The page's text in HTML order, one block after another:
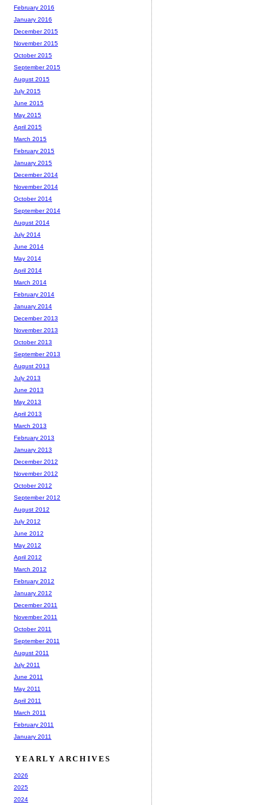
February 2016
January 2016
December 2015
November 2015
October 2015
September 2015
August 2015
July 2015
June 2015
May 2015
April 2015
March 2015
February 2015
January 2015
December 2014
November 2014
October 2014
September 2014
August 2014
July 2014
June 2014
May 2014
April 2014
March 2014
February 2014
January 2014
December 2013
November 2013
October 2013
September 2013
August 2013
July 2013
June 2013
May 2013
April 2013
March 2013
February 2013
January 2013
December 2012
November 2012
October 2012
September 2012
August 2012
July 2012
June 2012
May 2012
April 2012
March 2012
February 2012
January 2012
December 2011
November 2011
October 2011
September 2011
August 2011
July 2011
June 2011
May 2011
April 2011
March 2011
February 2011
January 2011
YEARLY ARCHIVES
2026
2025
2024